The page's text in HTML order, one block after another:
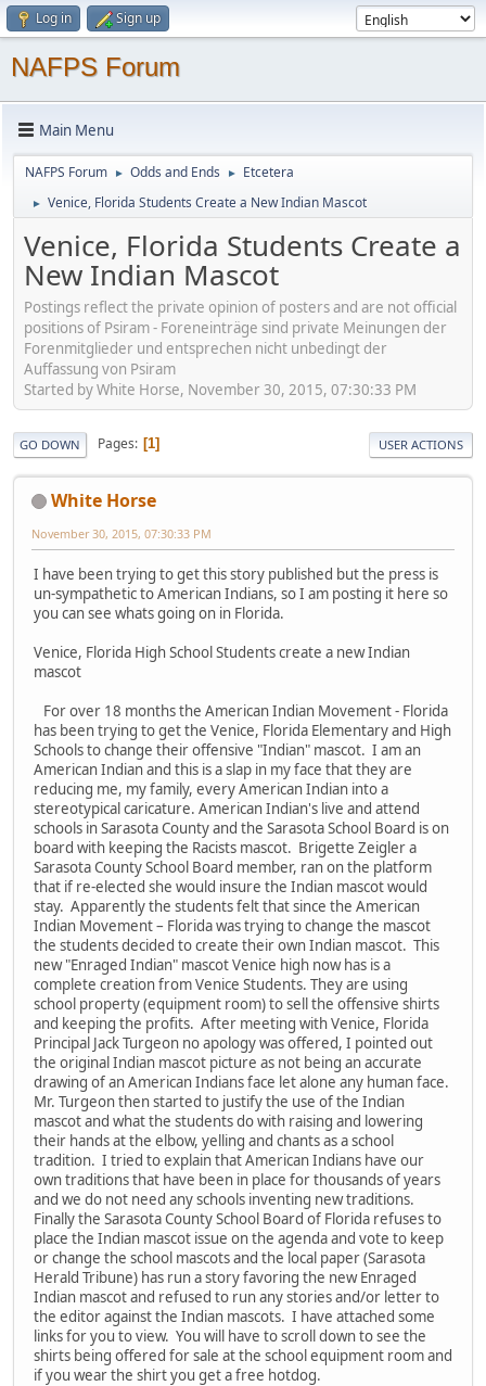
Log in Sign up
NAFPS Forum
Main Menu
NAFPS Forum ► Odds and Ends ► Etcetera
► Venice, Florida Students Create a New Indian Mascot
Venice, Florida Students Create a
New Indian Mascot
Postings reflect the private opinion of posters and are not official
positions of Psiram - Foreneinträge sind private Meinungen der
Forenmitglieder und entsprechen nicht unbedingt der
Auffassung von Psiram
Started by White Horse, November 30, 2015, 07:30:33 PM
GO DOWN Pages 1 USER ACTIONS
White Horse
November 30, 2015, 07:30:33 PM
I have been trying to get this story published but the press is
un-sympathetic to American Indians, so I am posting it here so
you can see whats going on in Florida.
Venice, Florida High School Students create a new Indian
mascot
For over 18 months the American Indian Movement - Florida
has been trying to get the Venice, Florida Elementary and High
Schools to change their offensive "Indian" mascot. I am an
American Indian and this is a slap in my face that they are
reducing me, my family, every American Indian into a
stereotypical caricature. American Indian's live and attend
schools in Sarasota County and the Sarasota School Board is on
board with keeping the Racists mascot. Brigette Zeigler a
Sarasota County School Board member, ran on the platform
that if re-elected she would insure the Indian mascot would
stay. Apparently the students felt that since the American
Indian Movement – Florida was trying to change the mascot
the students decided to create their own Indian mascot. This
new "Enraged Indian" mascot Venice high now has is a
complete creation from Venice Students. They are using
school property (equipment room) to sell the offensive shirts
and keeping the profits. After meeting with Venice, Florida
Principal Jack Turgeon no apology was offered, I pointed out
the original Indian mascot picture as not being an accurate
drawing of an American Indians face let alone any human face.
Mr. Turgeon then started to justify the use of the Indian
mascot and what the students do with raising and lowering
their hands at the elbow, yelling and chants as a school
tradition. I tried to explain that American Indians have our
own traditions that have been in place for thousands of years
and we do not need any schools inventing new traditions.
Finally the Sarasota County School Board of Florida refuses to
place the Indian mascot issue on the agenda and vote to keep
or change the school mascots and the local paper (Sarasota
Herald Tribune) has run a story favoring the new Enraged
Indian mascot and refused to run any stories and/or letter to
the editor against the Indian mascots. I have attached some
links for you to view. You will have to scroll down to see the
shirts being offered for sale at the school equipment room and
if you wear the shirt you get a free hotdog.